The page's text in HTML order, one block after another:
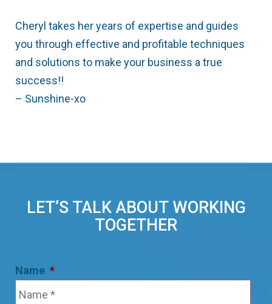
Cheryl takes her years of expertise and guides
you through effective and profitable techniques
and solutions to make your business a true
success!!
– Sunshine-xo
LET’S TALK ABOUT WORKING
TOGETHER
Name *